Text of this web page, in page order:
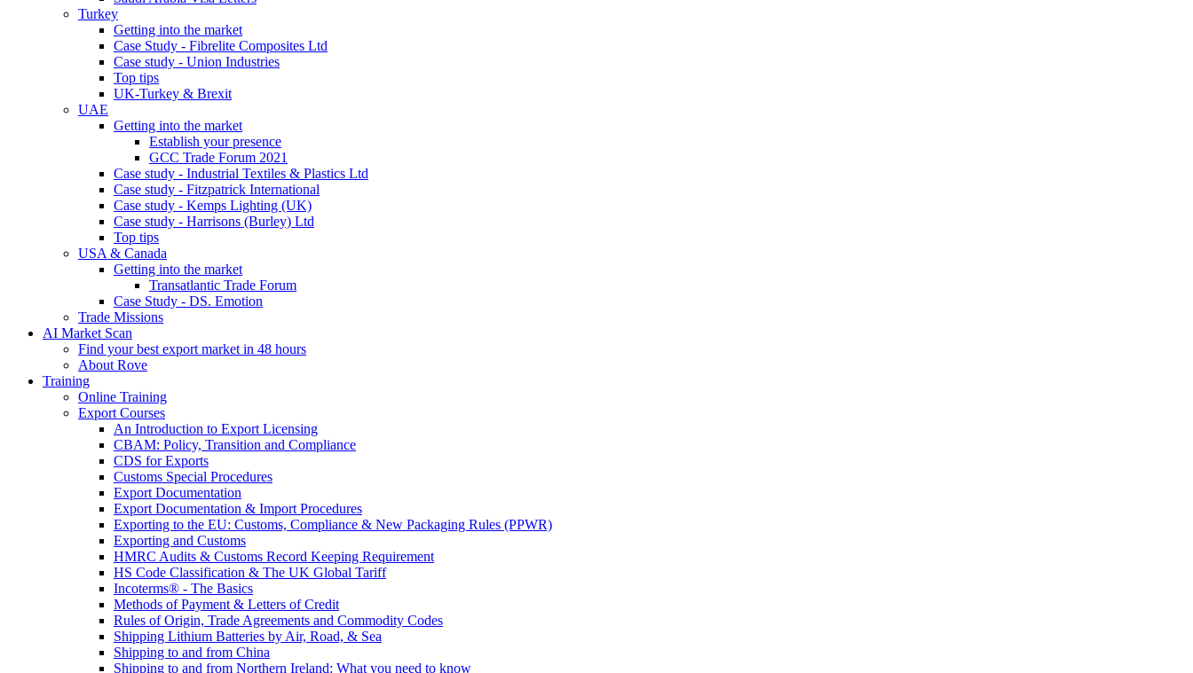
Turkey
Getting into the market
Case Study - Fibrelite Composites Ltd
Case study - Union Industries
Top tips
UK-Turkey & Brexit
UAE
Getting into the market
Establish your presence
GCC Trade Forum 2021
Case study - Industrial Textiles & Plastics Ltd
Case study - Fitzpatrick International
Case study - Kemps Lighting (UK)
Case study - Harrisons (Burley) Ltd
Top tips
USA & Canada
Getting into the market
Transatlantic Trade Forum
Case Study - DS. Emotion
Trade Missions
AI Market Scan
Find your best export market in 48 hours
About Rove
Training
Online Training
Export Courses
An Introduction to Export Licensing
CBAM: Policy, Transition and Compliance
CDS for Exports
Customs Special Procedures
Export Documentation
Export Documentation & Import Procedures
Exporting to the EU: Customs, Compliance & New Packaging Rules (PPWR)
Exporting and Customs
HMRC Audits & Customs Record Keeping Requirement
HS Code Classification & The UK Global Tariff
Incoterms® - The Basics
Methods of Payment & Letters of Credit
Rules of Origin, Trade Agreements and Commodity Codes
Shipping Lithium Batteries by Air, Road, & Sea
Shipping to and from China
Shipping to and from Northern Ireland: What you need to know